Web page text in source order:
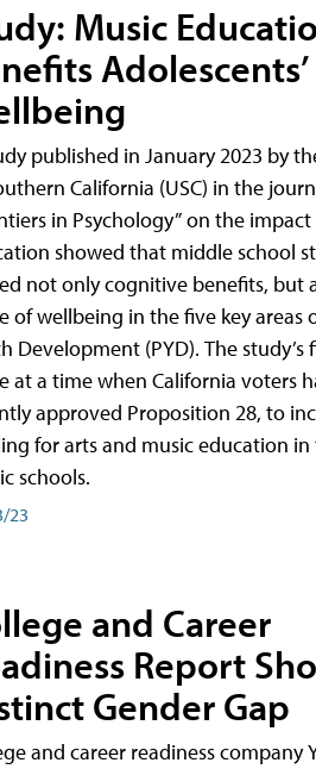
Music
Adolescents’
published in January 2023 by
California (USC) in the
in Psychology” on the
showed that middle school
not only cognitive benefits, but
of wellbeing in the five key areas
Development (PYD). The study’s
at a time when California voters
approved Proposition 28, to
for arts and music education in
schools.
23
and Career
Report
Gender Gap
and career readiness company